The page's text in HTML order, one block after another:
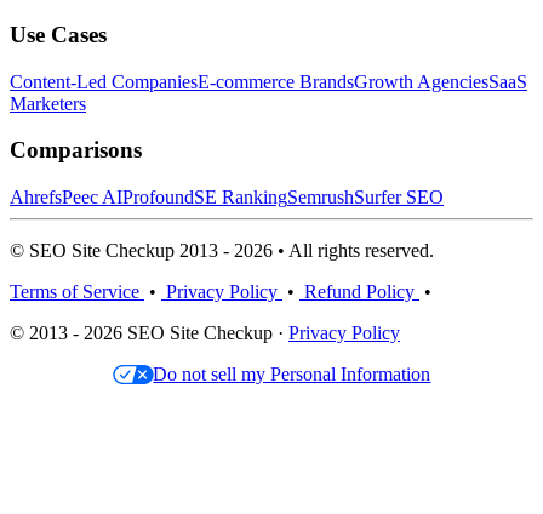
Use Cases
Content-Led CompaniesE-commerce BrandsGrowth AgenciesSaaS
Marketers
Comparisons
AhrefsPeec AIProfoundSE RankingSemrushSurfer SEO
© SEO Site Checkup 2013 - 2026 • All rights reserved.
Terms of Service • Privacy Policy • Refund Policy •
© 2013 - 2026 SEO Site Checkup · Privacy Policy
Do not sell my Personal Information